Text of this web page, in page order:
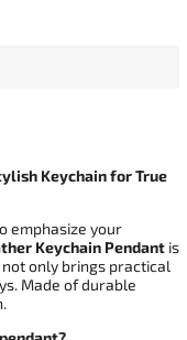
Keychain for True
emphasize your
Keychain Pendant is
only brings practical
Made of durable